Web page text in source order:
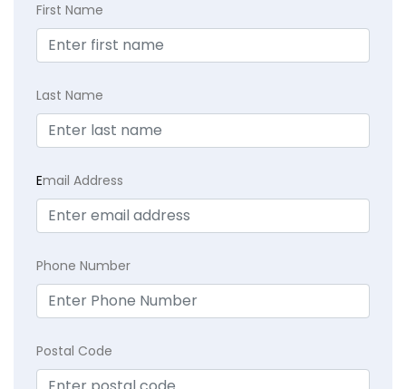
First Name
Last Name
Email Address
Phone Number
Postal Code